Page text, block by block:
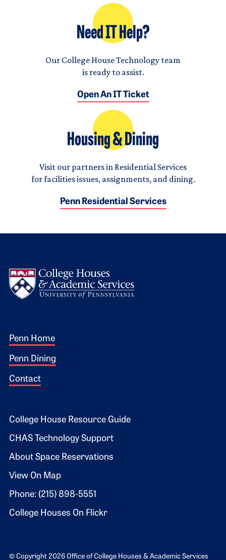
Need IT Help?
Our College House Technology team
is ready to assist.
Open An IT Ticket
Housing & Dining
Visit our partners in Residential Services
for facilities issues, assignments, and dining.
Penn Residential Services
Footer 1
Penn Home
Penn Dining
Contact
Footer 2
College House Resource Guide
CHAS Technology Support
About Space Reservations
View On Map
Phone: (215) 898-5551
College Houses On Flickr
© Copyright 2026 Office of College Houses & Academic Services